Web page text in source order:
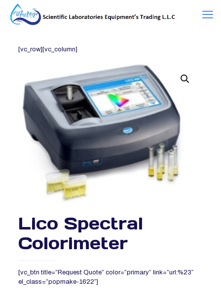
[vc_row][vc_column]
Lico Spectral
Colorimeter
[vc_btn title=”Request Quote” color=”primary” link=”url:%23″
el_class=”popmake-1622″]